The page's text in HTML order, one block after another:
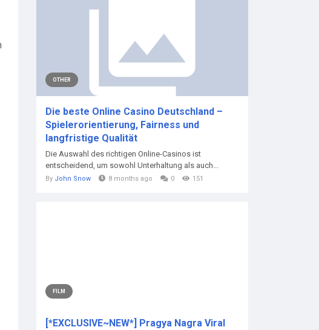
OTHER
Die beste Online Casino Deutschland –
Spielerorientierung, Fairness und
langfristige Qualität
Die Auswahl des richtigen Online-Casinos ist
entscheidend, um sowohl Unterhaltung als auch...
By John Snow 8 months ago 0 151
FILM
[*EXCLUSIVE~NEW*] Pragya Nagra Viral